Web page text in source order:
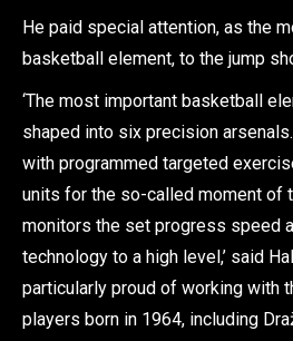
He paid special attention, as the
basketball element, to the jump
‘The most important basketball
shaped into six precision
with programmed targeted
units for the so-called moment of
monitors the set progress speed
technology to a high level,’ said
particularly proud of working with
players born in 1964, including